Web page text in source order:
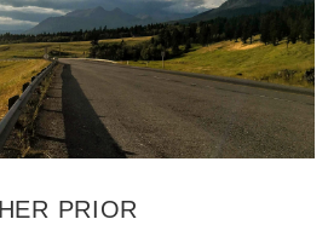
PRIOR